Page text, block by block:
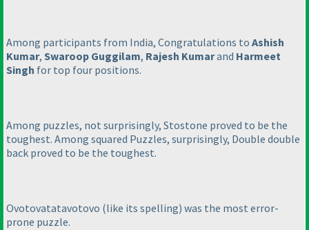
Among participants from India, Congratulations to Ashish
Kumar, Swaroop Guggilam, Rajesh Kumarand Harmeet
Singh for top four positions.
Among puzzles, not surprisingly, Stostone proved to be the
toughest. Among squared Puzzles, surprisingly, Double double
back proved to be the toughest.
Ovotovatatavotovo (like its spelling) was the most error-
prone puzzle.